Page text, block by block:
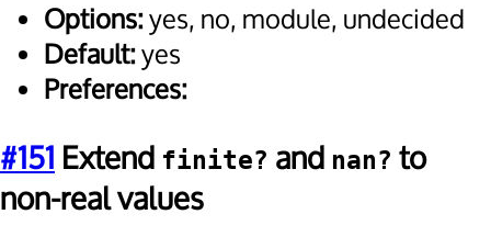
Options:yes, no, module, undecided
Default:yes
Preferences:
#151 Extend finite? and nan? to
non-real values